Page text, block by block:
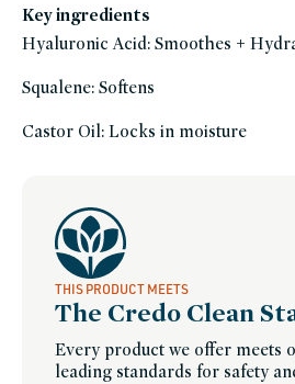
lipstick,
makeup-
bestsellers,
makeup-
credo-
sustainable-
packaging-
vegan,
vegan-
makeup,
winter-
hydration
Key ingredients
Hyaluronic Acid: Smoothes +
Squalene: Softens
Castor Oil: Locks in moisture
THIS PRODUCT MEETS
The Credo Clean
Every product we offer meets
leading standards for safety